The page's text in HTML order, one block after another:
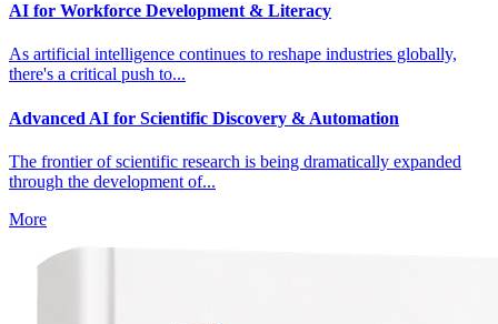
AI for Workforce Development & Literacy
As artificial intelligence continues to reshape industries globally,
there's a critical push to...
Advanced AI for Scientific Discovery & Automation
The frontier of scientific research is being dramatically expanded
through the development of...
More